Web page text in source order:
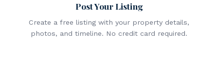
Post Your Listing
Create a free listing with your property details,
photos, and timeline. No credit card required.